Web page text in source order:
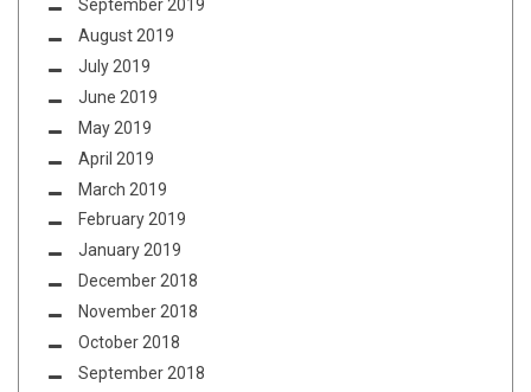
September 2019
August 2019
July 2019
June 2019
May 2019
April 2019
March 2019
February 2019
January 2019
December 2018
November 2018
October 2018
September 2018